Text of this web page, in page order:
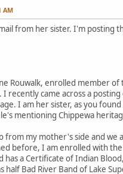
AM
from her sister. I'm posting
Rouwalk, enrolled member
I recently came across a
I am her sister, as you
mentioning Chippewa
from my mother's side and we
before, I am enrolled with
has a Certificate of Indian
half Bad River Band of Lake